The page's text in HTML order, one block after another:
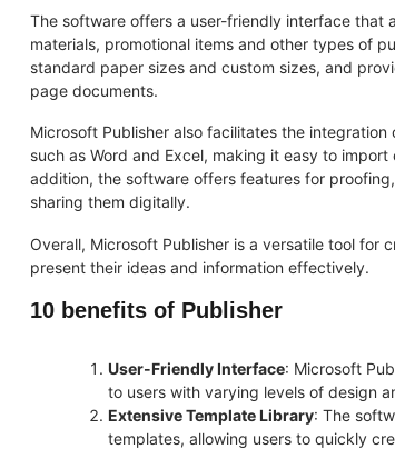
The software offers a user-friendly interface that
materials, promotional items and other types of
standard paper sizes and custom sizes, and
page documents.
Microsoft Publisher also facilitates the
such as Word and Excel, making it easy to
addition, the software offers features for
sharing them digitally.
Overall, Microsoft Publisher is a versatile tool for
present their ideas and information effectively.
10 benefits of Publisher
User-Friendly Interface: Microsoft
to users with varying levels of design
Extensive Template Library: The
templates, allowing users to quickly